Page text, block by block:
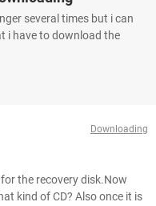
several times but i can
i have to download the
Downloading
the recovery disk.Now
kind of CD? Also once it is